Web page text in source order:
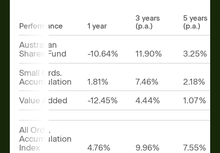
Performance 1 year
3 years
(p.a.)
5 years
(p.a.)
Australian
Shares Fund
-10.64% 11.90%
3.25%
Small Ords.
Accumulation
1.81% 7.46%
2.18%
Value Added
-12.45% 4.44% 1.07%
All Ords.
Accumulation
Index
4.76% 9.96% 7.55%